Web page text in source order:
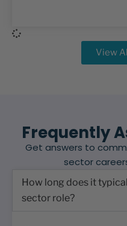
View
Frequently
Get answers to
sector
How long does it
sector role?